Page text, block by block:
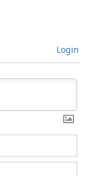
Login